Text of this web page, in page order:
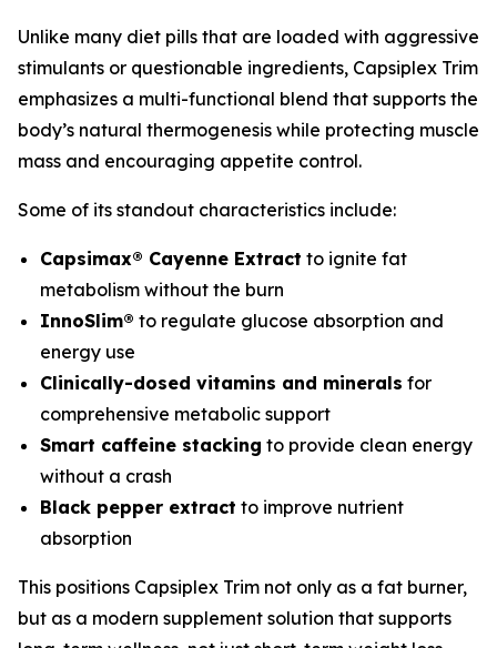
Unlike many diet pills that are loaded with aggressive
stimulants or questionable ingredients, Capsiplex Trim
emphasizes a multi-functional blend that supports the
body’s natural thermogenesis while protecting muscle
mass and encouraging appetite control.
Some of its standout characteristics include:
Capsimax® Cayenne Extract to ignite fat
metabolism without the burn
InnoSlim® to regulate glucose absorption and
energy use
Clinically-dosed vitamins and minerals for
comprehensive metabolic support
Smart caffeine stacking to provide clean energy
without a crash
Black pepper extract to improve nutrient
absorption
This positions Capsiplex Trim not only as a fat burner,
but as a modern supplement solution that supports